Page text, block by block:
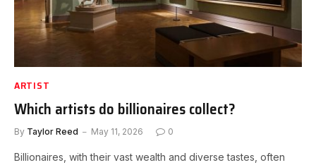
ARTIST
Which artists do billionaires collect?
By Taylor Reed May 11, 2026 0
Billionaires, with their vast wealth and diverse tastes, often